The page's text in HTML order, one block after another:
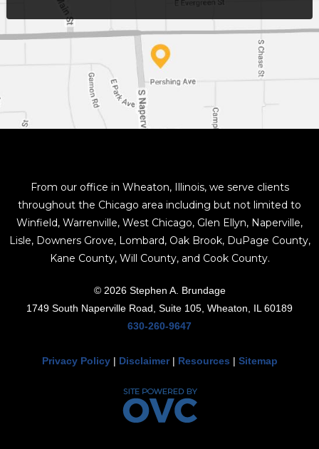
From our office in Wheaton, Illinois, we serve clients
throughout the Chicago area including but not limited to
Winfield, Warrenville, West Chicago, Glen Ellyn, Naperville,
Lisle, Downers Grove, Lombard, Oak Brook, DuPage County,
Kane County, Will County, and Cook County.
© 2026 Stephen A. Brundage
1749 South Naperville Road, Suite 105, Wheaton, IL 60189
630-260-9647
Privacy Policy| Disclaimer| Resources | Sitemap